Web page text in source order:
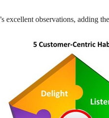
excellent observations, adding